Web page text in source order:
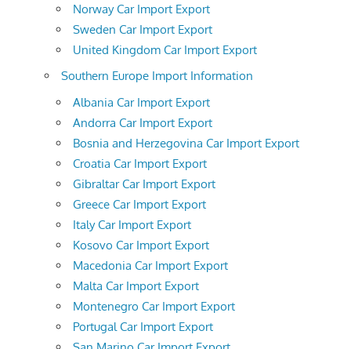
Norway Car Import Export
Sweden Car Import Export
United Kingdom Car Import Export
Southern Europe Import Information
Albania Car Import Export
Andorra Car Import Export
Bosnia and Herzegovina Car Import Export
Croatia Car Import Export
Gibraltar Car Import Export
Greece Car Import Export
Italy Car Import Export
Kosovo Car Import Export
Macedonia Car Import Export
Malta Car Import Export
Montenegro Car Import Export
Portugal Car Import Export